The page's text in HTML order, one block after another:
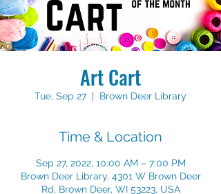
Art Cart
Tue, Sep 27
  |
Brown Deer Library
Time & Location
Sep 27, 2022, 10:00 AM – 7:00 PM
Brown Deer Library, 4301 W Brown Deer
Rd, Brown Deer, WI 53223, USA